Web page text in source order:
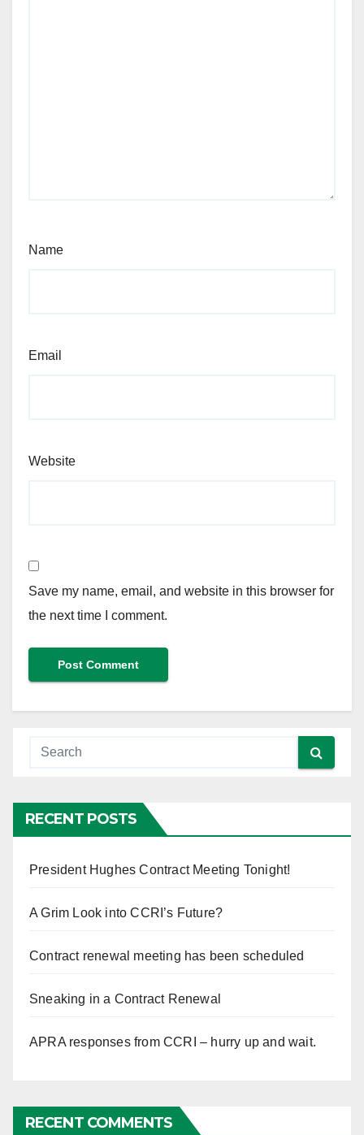
Name
Email
Website
Save my name, email, and website in this browser for
the next time I comment.
RECENT POSTS
President Hughes Contract Meeting Tonight!
A Grim Look into CCRI’s Future?
Contract renewal meeting has been scheduled
Sneaking in a Contract Renewal
APRA responses from CCRI – hurry up and wait.
RECENT COMMENTS